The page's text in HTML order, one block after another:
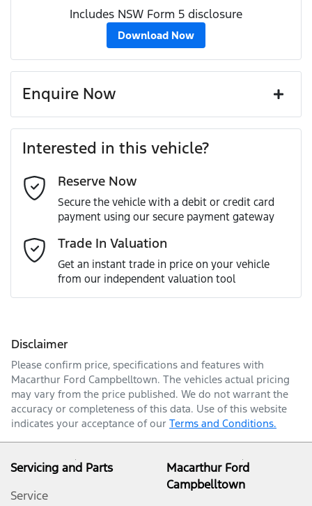
Includes NSW Form 5 disclosure
Download Now
Enquire Now
Last Name*
Email Address*
Mobile Number*
Interested in this vehicle?
Reserve Now
Secure the vehicle with a debit or credit card
payment using our secure payment gateway
Trade In Valuation
Get an instant trade in price on your vehicle
from our independent valuation tool
Disclaimer
Please confirm price, specifications and features with
Macarthur Ford Campbelltown. The vehicles actual pricing
may vary from the price published. We do not warrant the
accuracy or completeness of this data. Use of this website
indicates your acceptance of our Terms and Conditions.
Servicing and Parts
Service
Macarthur Ford
Campbelltown